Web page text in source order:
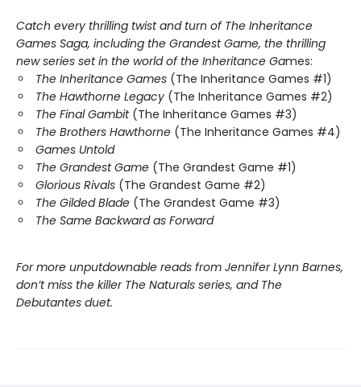
Catch every thrilling twist and turn of The Inheritance
Games Saga, including the Grandest Game, the thrilling
new series set in the world of the Inheritance Games:
The Inheritance Games (The Inheritance Games #1)
The Hawthorne Legacy (The Inheritance Games #2)
The Final Gambit (The Inheritance Games #3)
The Brothers Hawthorne (The Inheritance Games #4)
Games Untold
The Grandest Game (The Grandest Game #1)
Glorious Rivals (The Grandest Game #2)
The Gilded Blade (The Grandest Game #3)
The Same Backward as Forward
For more unputdownable reads from Jennifer Lynn Barnes,
don’t miss the killer The Naturals series, and The
Debutantes duet.